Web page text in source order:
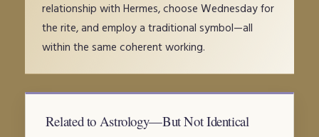
relationship with Hermes, choose Wednesday for
the rite, and employ a traditional symbol—all
within the same coherent working.
Related to Astrology—But Not Identical